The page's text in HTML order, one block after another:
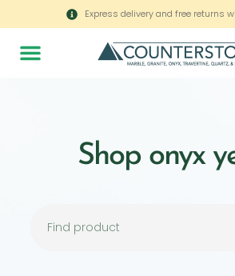
Express delivery and free returns
Shop onyx